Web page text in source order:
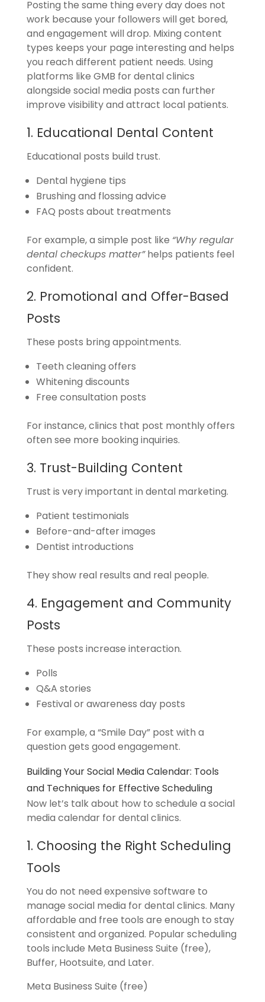
Posting the same thing every day does not
work because your followers will get bored,
and engagement will drop. Mixing content
types keeps your page interesting and helps
you reach different patient needs. Using
platforms like GMB for dental clinics
alongside social media posts can further
improve visibility and attract local patients.
1. Educational Dental Content
Educational posts build trust.
Dental hygiene tips
Brushing and flossing advice
FAQ posts about treatments
For example, a simple post like “Why regular
dental checkups matter”helps patients feel
confident.
2. Promotional and Offer-Based
Posts
These posts bring appointments.
Teeth cleaning offers
Whitening discounts
Free consultation posts
For instance, clinics that post monthly offers
often see more booking inquiries.
3. Trust-Building Content
Trust is very important in dental marketing.
Patient testimonials
Before-and-after images
Dentist introductions
They show real results and real people.
4. Engagement and Community
Posts
These posts increase interaction.
Polls
Q&A stories
Festival or awareness day posts
For example, a “Smile Day” post with a
question gets good engagement.
Building Your Social Media Calendar: Tools
and Techniques for Effective Scheduling
Now let’s talk about how to schedule a social
media calendar for dental clinics.
1. Choosing the Right Scheduling
Tools
You do not need expensive software to
manage social media for dental clinics. Many
affordable and free tools are enough to stay
consistent and organized. Popular scheduling
tools include Meta Business Suite (free),
Buffer, Hootsuite, and Later.
Meta Business Suite (free)